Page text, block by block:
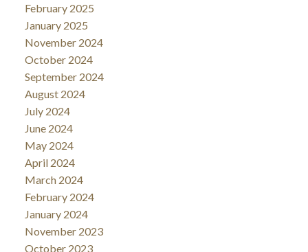
February 2025
January 2025
November 2024
October 2024
September 2024
August 2024
July 2024
June 2024
May 2024
April 2024
March 2024
February 2024
January 2024
November 2023
October 2023